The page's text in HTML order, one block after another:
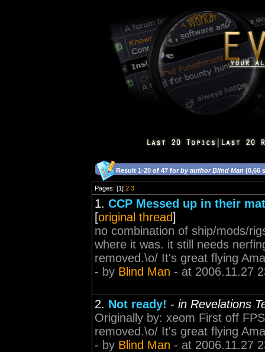
Result 1-20 of 47 for by author Blind Man (0,66
Pages: [1] 2 3
1. CCP Messed up in their
[original thread]
no combination of ship/mods/
where it was. it still needs
removed.\o/ It's great flying
- by Blind Man - at 2006.11.27
2. Not ready! - in Revelations
Originally by: xeom First off
removed.\o/ It's great flying
- by Blind Man - at 2006.11.27